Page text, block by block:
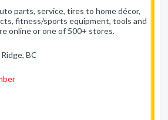
parts, service, tires to home décor,
fitness/sports equipment, tools and
online or one of 500+ stores.
BC